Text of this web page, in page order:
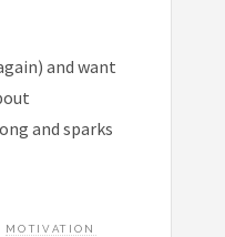
and want
and sparks
MOTIVATION